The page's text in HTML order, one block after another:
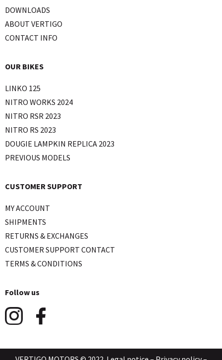
DOWNLOADS
ABOUT VERTIGO
CONTACT INFO
OUR BIKES
LINKO 125
NITRO WORKS 2024
NITRO RSR 2023
NITRO RS 2023
DOUGIE LAMPKIN REPLICA 2023
PREVIOUS MODELS
CUSTOMER SUPPORT
MY ACCOUNT
SHIPMENTS
RETURNS & EXCHANGES
CUSTOMER SUPPORT CONTACT
TERMS & CONDITIONS
Follow us